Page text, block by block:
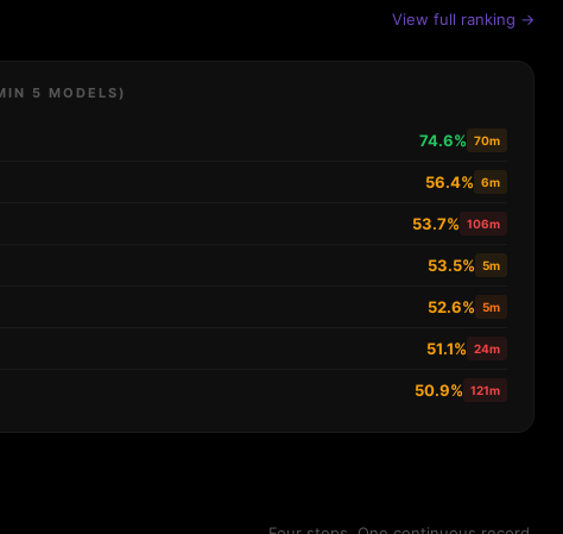
View full ranking →
5 MODELS)
74.6% 70m
56.4% 6m
53.7% 106m
53.5% 5m
52.6% 5m
51.1% 24m
50.9% 121m